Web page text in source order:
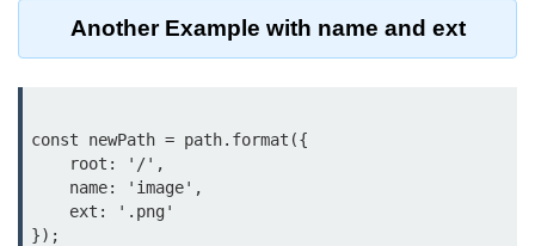
Buffer.subarray() Method in Node.js
Node.js
Buffer.write() Method in Node.js
Node.js Console
Module
Another Example with name and ext
const newPath = path.format({
});